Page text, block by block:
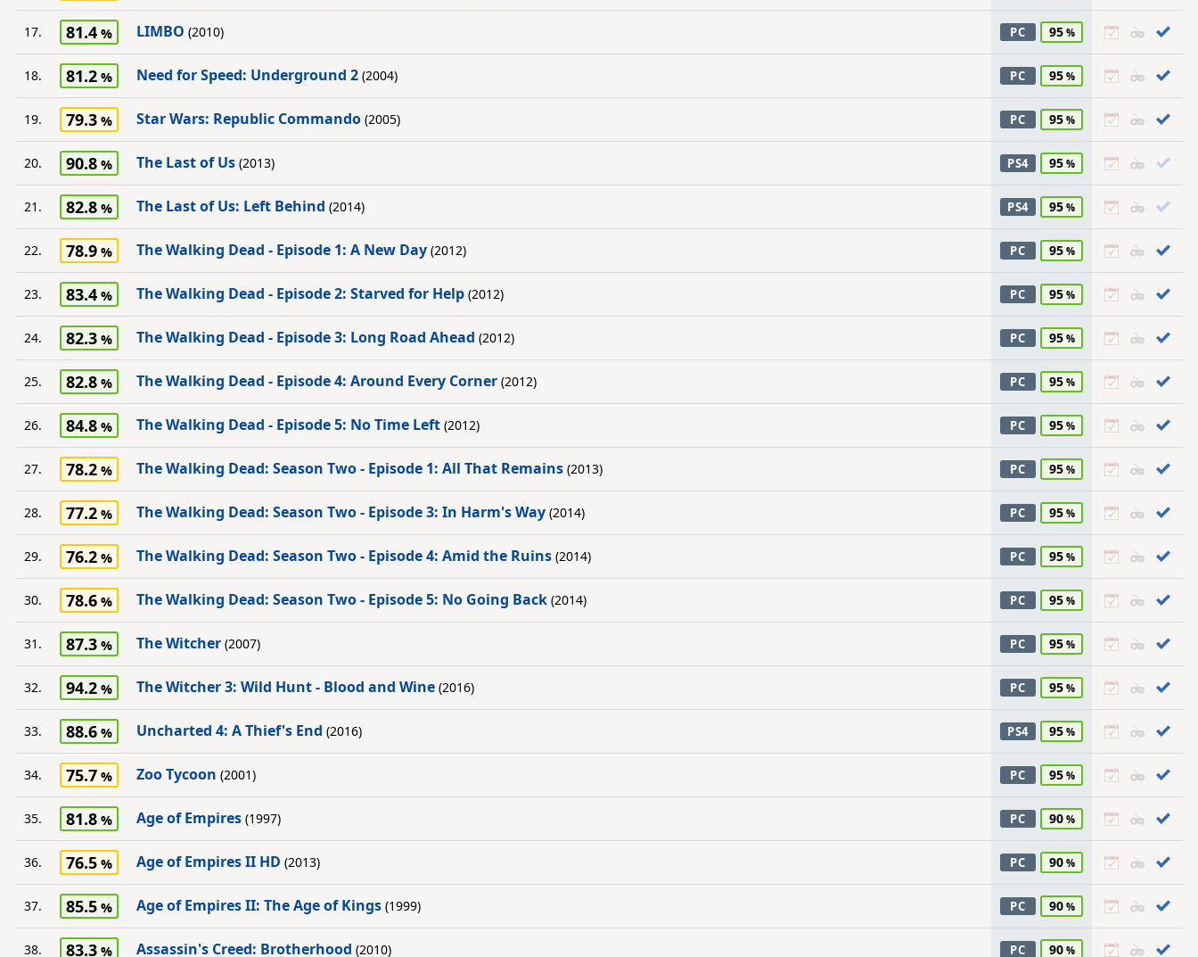
17. 81.4 LIMBO (2010) PC 95
18. 81.2 Need for Speed: Underground 2 (2004) PC 95
19. 79.3 Star Wars: Republic Commando (2005) PC 95
20. 90.8 The Last of Us (2013) PS4 95
21. 82.8 The Last of Us: Left Behind (2014) PS4 95
22. 78.9 The Walking Dead - Episode 1: A New Day (2012) PC 95
23. 83.4 The Walking Dead - Episode 2: Starved for Help (2012) PC 95
24. 82.3 The Walking Dead - Episode 3: Long Road Ahead (2012) PC 95
25. 82.8 The Walking Dead - Episode 4: Around Every Corner (2012) PC 95
26. 84.8 The Walking Dead - Episode 5: No Time Left (2012) PC 95
27. 78.2 The Walking Dead: Season Two - Episode 1: All That Remains (2013) PC 95
28. 77.2 The Walking Dead: Season Two - Episode 3: In Harm's Way (2014) PC 95
29. 76.2 The Walking Dead: Season Two - Episode 4: Amid the Ruins (2014) PC 95
30. 78.6 The Walking Dead: Season Two - Episode 5: No Going Back (2014) PC 95
31. 87.3 The Witcher (2007) PC 95
32. 94.2 The Witcher 3: Wild Hunt - Blood and Wine (2016) PC 95
33. 88.6 Uncharted 4: A Thief's End (2016) PS4 95
34. 75.7 Zoo Tycoon (2001) PC 95
35. 81.8 Age of Empires (1997) PC 90
36. 76.5 Age of Empires II HD (2013) PC 90
37. 85.5 Age of Empires II: The Age of Kings (1999) PC 90
38. 83.3 Assassin's Creed: Brotherhood (2010) PC 90